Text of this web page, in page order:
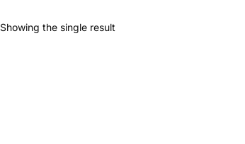
Showing the single result